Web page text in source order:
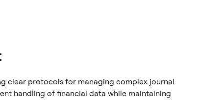
clear protocols for managing complex journal
handling of financial data while maintaining